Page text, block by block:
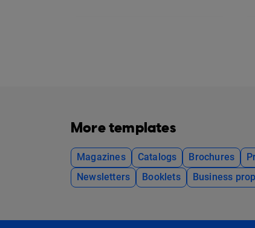
More templates
Magazines Catalogs Brochures
Newsletters
Booklets Business